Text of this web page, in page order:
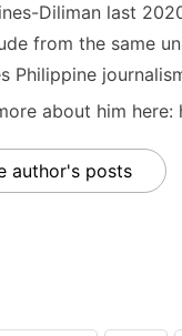
Diliman last
from the same
Philippine
about him
author's posts